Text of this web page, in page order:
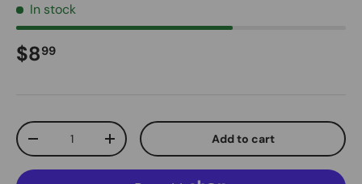
In stock
Regular price
$899
Qty
Decrease quantityIncrease quantity Add to cart